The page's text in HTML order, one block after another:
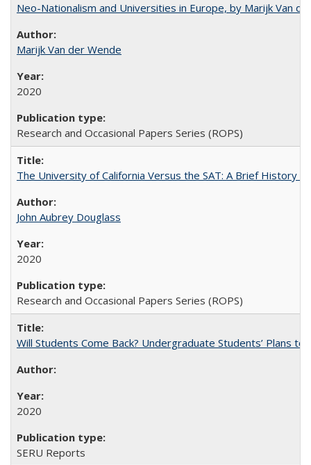
Neo-Nationalism and Universities in Europe, by Marijk Van
Marijk Van der Wende
2020
Research and Occasional Papers Series (ROPS)
The University of California Versus the SAT: A Brief History
John Aubrey Douglass
2020
Research and Occasional Papers Series (ROPS)
Will Students Come Back? Undergraduate Students’ Plans to
2020
SERU Reports